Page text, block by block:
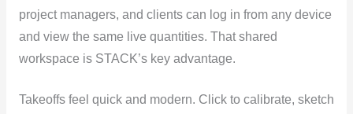
project managers, and clients can log in from any device
and view the same live quantities. That shared
workspace is STACK’s key advantage.
Takeoffs feel quick and modern. Click to calibrate, sketch